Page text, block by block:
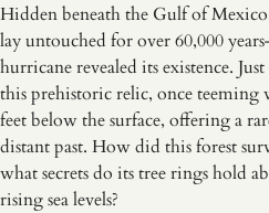
Hidden beneath the Gulf of
lay untouched for over 60,000
hurricane revealed its existence.
this prehistoric relic, once teeming
feet below the surface, offering a
distant past. How did this forest
what secrets do its tree rings hold
rising sea levels?